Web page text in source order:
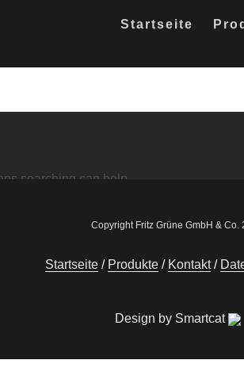
Startseite
searching can help.
Copyright Fritz Grüne GmbH & Co.
Startseite Produkte Kontakt
Design by Smartcat